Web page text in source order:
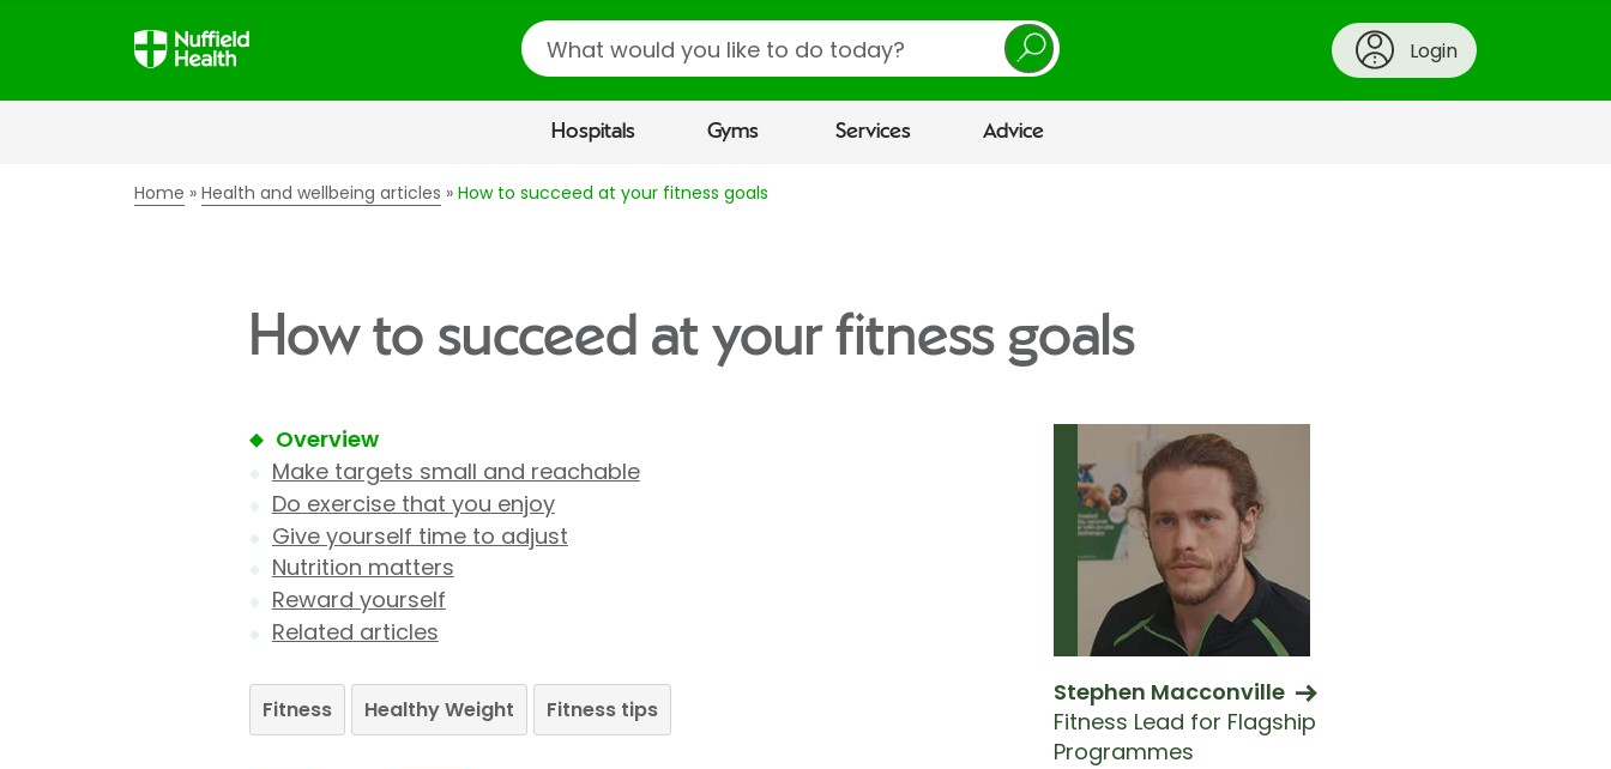
Search
Login
Hospitals Gyms Services Advice
Home Health and wellbeing articles How to succeed at your fitness goals
How to succeed at your fitness goals
Overview
Make targets small and reachable
Do exercise that you enjoy
Give yourself time to adjust
Nutrition matters
Reward yourself
Related articles
Fitness Healthy Weight Fitness tips
Stephen Macconville
Fitness Lead for Flagship
Programmes